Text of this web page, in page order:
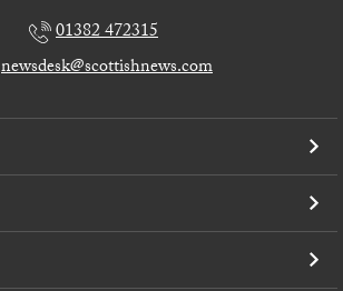
01382 472315
newsdesk@scottishnews.com